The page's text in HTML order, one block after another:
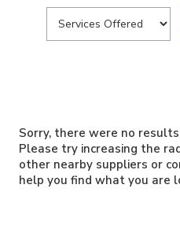
Sorry, there were no
Please try increasing the
other nearby suppliers or
help you find what you are